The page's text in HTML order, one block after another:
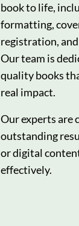
book to life,
formatting,
registration,
Our team is
quality books
real impact.
Our experts are
outstanding
or digital
effectively.